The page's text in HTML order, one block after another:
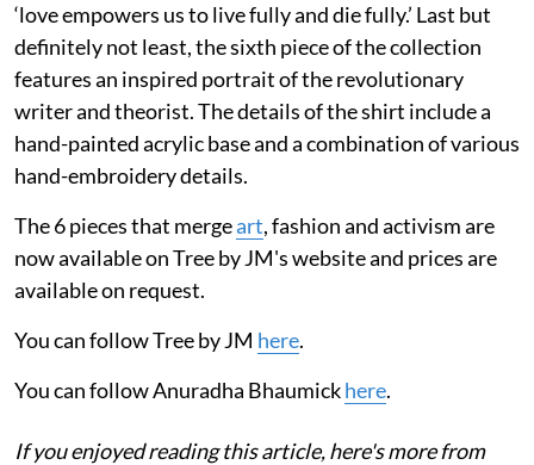
‘love empowers us to live fully and die fully.’ Last but
definitely not least, the sixth piece of the collection
features an inspired portrait of the revolutionary
writer and theorist. The details of the shirt include a
hand-painted acrylic base and a combination of various
hand-embroidery details.
The 6 pieces that mergeart, fashion and activism are
now available on Tree by JM's website and prices are
available on request.
You can follow Tree by JM here.
You can follow Anuradha Bhaumickhere.
If you enjoyed reading this article, here's more from